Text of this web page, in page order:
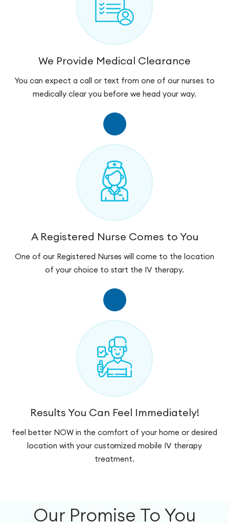
We Provide Medical Clearance
You can expect a call or text from one of our nurses to
medically clear you before we head your way.
A Registered Nurse Comes to You
One of our Registered Nurses will come to the location
of your choice to start the IV therapy.
Results You Can Feel Immediately!
feel better NOW in the comfort of your home or desired
location with your customized mobile IV therapy
treatment.
Our Promise To You